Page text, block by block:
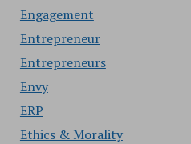
Engagement
Entrepreneur
Entrepreneurs
Envy
ERP
Ethics & Morality